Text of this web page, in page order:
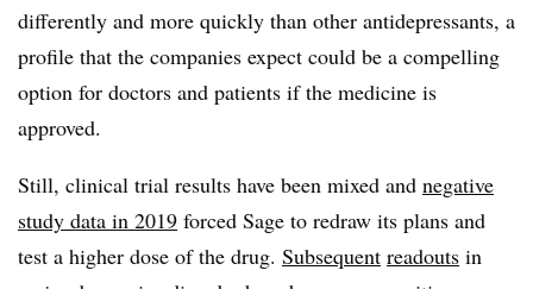
differently and more quickly than other antidepressants, a
profile that the companies expect could be a compelling
option for doctors and patients if the medicine is
approved.
Still, clinical trial results have been mixed and negative
study data in 2019 forced Sage to redraw its plans and
test a higher dose of the drug. Subsequent readouts in